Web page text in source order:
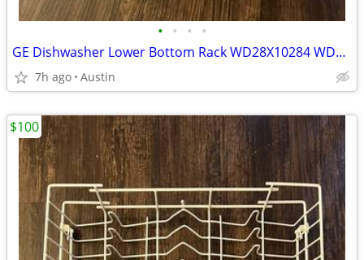
• • • •
GE Dishwasher Lower Bottom Rack WD28X10284 WD28X10335
7h ago Austin
$100